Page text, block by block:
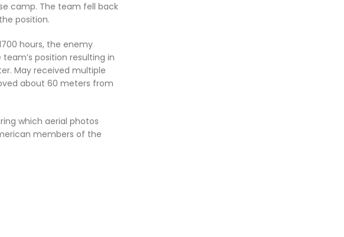
camp. The team fell back
position.
hours, the enemy
position resulting in
May received multiple
about 60 meters from
which aerial photos
members of the